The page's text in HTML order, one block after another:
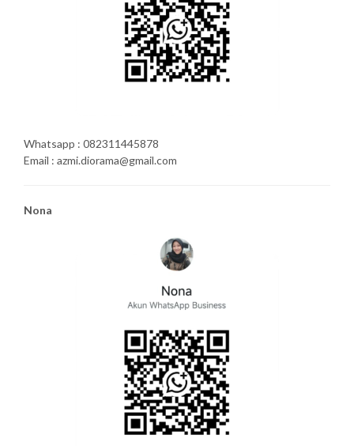
Whatsapp : 082311445878
Email : azmi.diorama@gmail.com
Nona